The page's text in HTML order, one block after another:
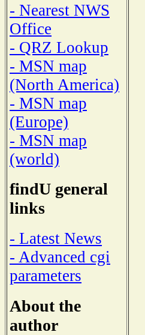
- Nearest NWS
Office
- QRZ Lookup
- MSN map
(North America)
- MSN map
(Europe)
- MSN map
(world)
findU general
links
- Latest News
- Advanced cgi
parameters
About the
author